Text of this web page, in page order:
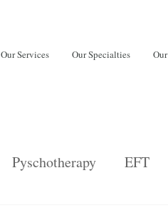
Our Services Our Specialties
Pyschotherapy EFT